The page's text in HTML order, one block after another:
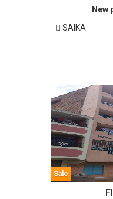
New
SAIKA
Sale